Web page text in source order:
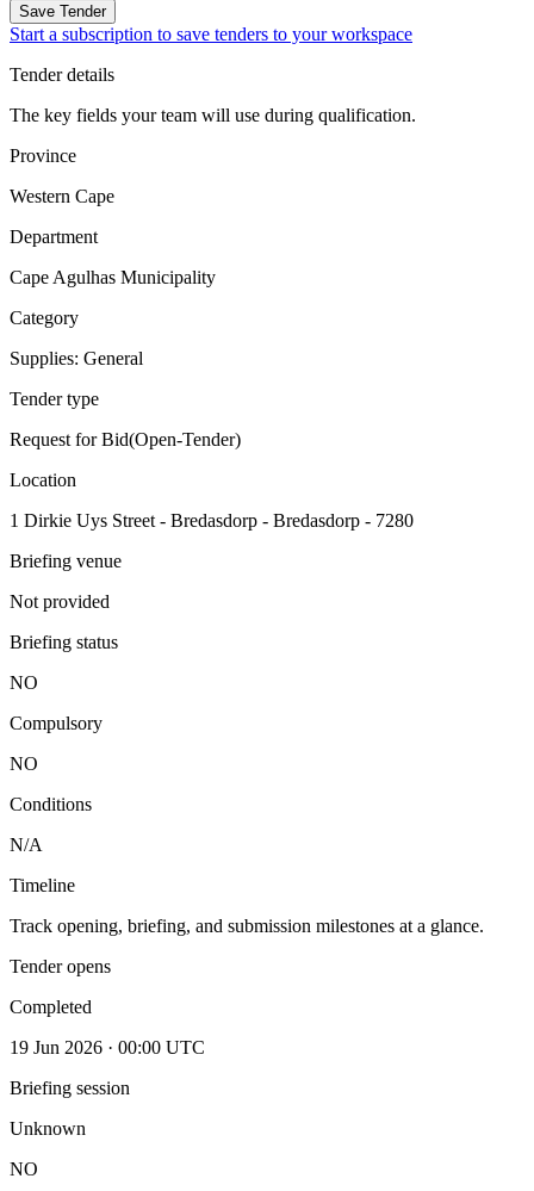
Save Tender
Start a subscription to save tenders to your workspace
Tender details
The key fields your team will use during qualification.
Province
Western Cape
Department
Cape Agulhas Municipality
Category
Supplies: General
Tender type
Request for Bid(Open-Tender)
Location
1 Dirkie Uys Street - Bredasdorp - Bredasdorp - 7280
Briefing venue
Not provided
Briefing status
NO
Compulsory
NO
Conditions
N/A
Timeline
Track opening, briefing, and submission milestones at a glance.
Tender opens
Completed
19 Jun 2026 · 00:00 UTC
Briefing session
Unknown
NO